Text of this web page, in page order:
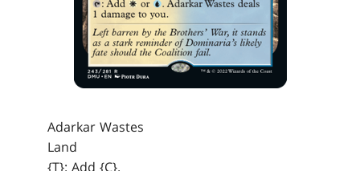
Adarkar Wastes
Land
{T}: Add {C}.